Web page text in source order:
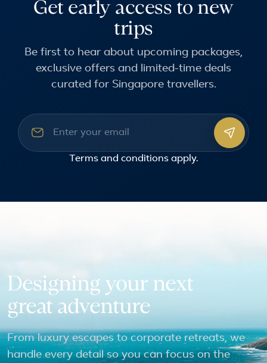
Get early access to new
trips
Be first to hear about upcoming packages,
exclusive offers and limited-time deals
curated for Singapore travellers.
Email address
Terms and conditionsapply.
Designing your next
great adventure
From luxury escapes to corporate retreats, we
handle every detail so you can focus on the